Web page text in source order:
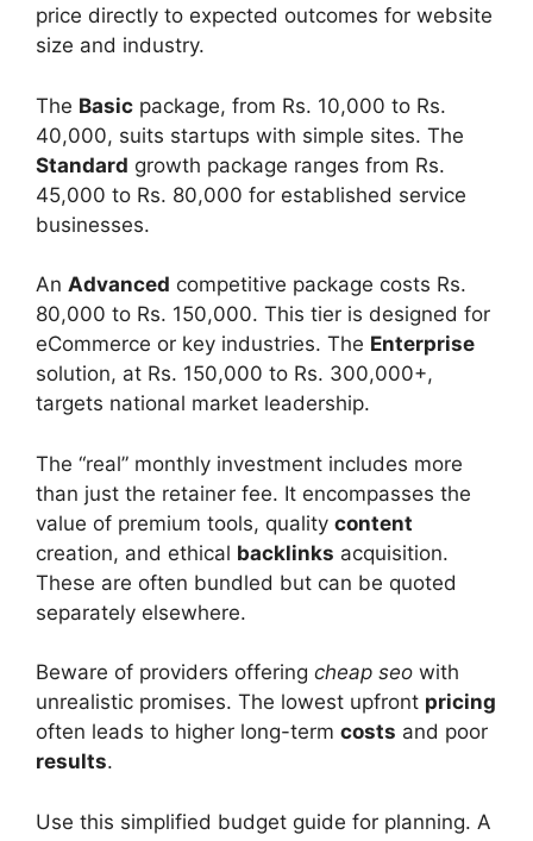
price directly to expected outcomes for website
size and industry.
The Basic package, from Rs. 10,000 to Rs.
40,000, suits startups with simple sites. The
Standard growth package ranges from Rs.
45,000 to Rs. 80,000 for established service
businesses.
An Advanced competitive package costs Rs.
80,000 to Rs. 150,000. This tier is designed for
eCommerce or key industries. The Enterprise
solution, at Rs. 150,000 to Rs. 300,000+,
targets national market leadership.
The “real” monthly investment includes more
than just the retainer fee. It encompasses the
value of premium tools, quality content
creation, and ethical backlinks acquisition.
These are often bundled but can be quoted
separately elsewhere.
Beware of providers offering cheap seo with
unrealistic promises. The lowest upfront pricing
often leads to higher long-term costs and poor
results.
Use this simplified budget guide for planning. A